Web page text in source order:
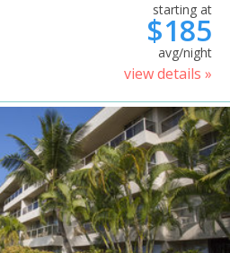
starting at
$185
avg/night
view details »